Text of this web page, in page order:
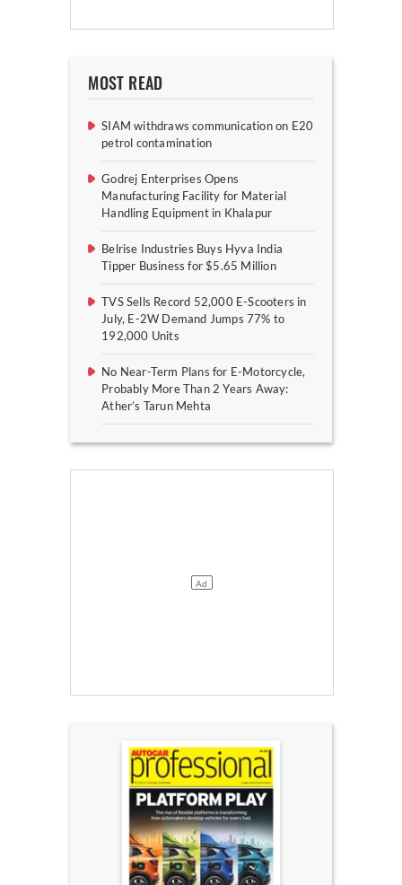
MOST READ
SIAM withdraws communication on E20
petrol contamination
Godrej Enterprises Opens
Manufacturing Facility for Material
Handling Equipment in Khalapur
Belrise Industries Buys Hyva India
Tipper Business for $5.65 Million
TVS Sells Record 52,000 E-Scooters in
July, E-2W Demand Jumps 77% to
192,000 Units
No Near-Term Plans for E-Motorcycle,
Probably More Than 2 Years Away:
Ather’s Tarun Mehta